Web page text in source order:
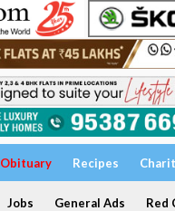
Obituary Recipes
Jobs General Ads Red